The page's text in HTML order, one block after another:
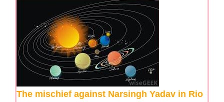
The mischief against Narsingh Yadav in Rio